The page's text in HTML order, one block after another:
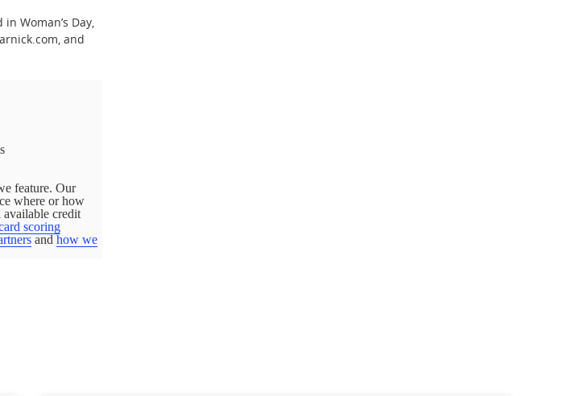
Woman’s Day,
and
feature. Our
where or how
available credit
scoring
and how we